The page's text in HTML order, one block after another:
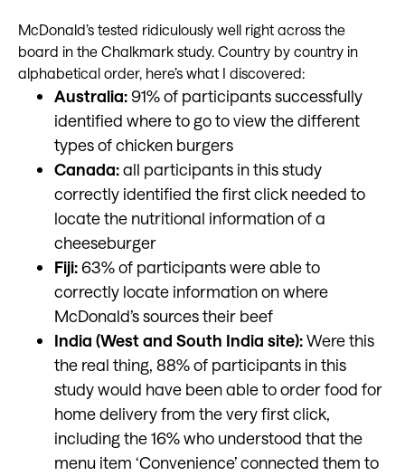
McDonald’s tested ridiculously well right across the
board in the Chalkmark study. Country by country in
alphabetical order, here’s what I discovered:
Australia: 91% of participants successfully
identified where to go to view the different
types of chicken burgers
Canada:all participants in this study
correctly identified the first click needed to
locate the nutritional information of a
cheeseburger
Fiji:63% of participants were able to
correctly locate information on where
McDonald’s sources their beef
India (West and South India site):Were this
the real thing, 88% of participants in this
study would have been able to order food for
home delivery from the very first click,
including the 16% who understood that the
menu item ‘Convenience’ connected them to